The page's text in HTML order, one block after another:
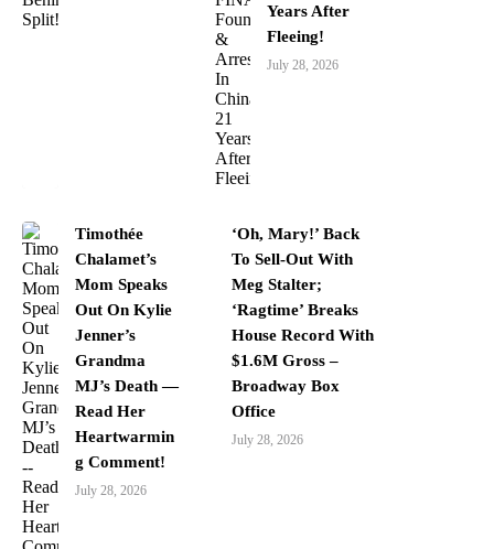
Years After
Fleeing!
July 28, 2026
Timothée
Chalamet’s
Mom Speaks
Out On Kylie
Jenner’s
Grandma
MJ’s Death —
Read Her
Heartwarmin
g Comment!
July 28, 2026
‘Oh, Mary!’ Back
To Sell-Out With
Meg Stalter;
‘Ragtime’ Breaks
House Record With
$1.6M Gross –
Broadway Box
Office
July 28, 2026